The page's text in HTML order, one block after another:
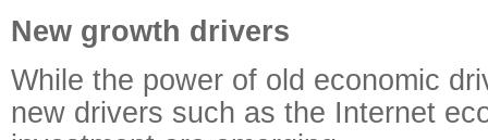
New growth drivers
While the power of old economic
new drivers such as the Internet